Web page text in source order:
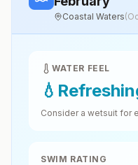
Coastal Waters(
WATER FEEL
💧
Consider a wetsuit for
SWIM RATING